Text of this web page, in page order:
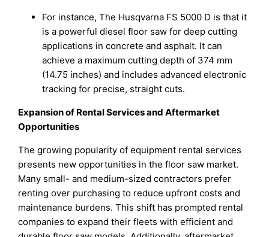
For instance, The Husqvarna FS 5000 D is that it
is a powerful diesel floor saw for deep cutting
applications in concrete and asphalt. It can
achieve a maximum cutting depth of 374 mm
(14.75 inches) and includes advanced electronic
tracking for precise, straight cuts.
Expansion of Rental Services and Aftermarket
Opportunities
The growing popularity of equipment rental services
presents new opportunities in the floor saw market.
Many small- and medium-sized contractors prefer
renting over purchasing to reduce upfront costs and
maintenance burdens. This shift has prompted rental
companies to expand their fleets with efficient and